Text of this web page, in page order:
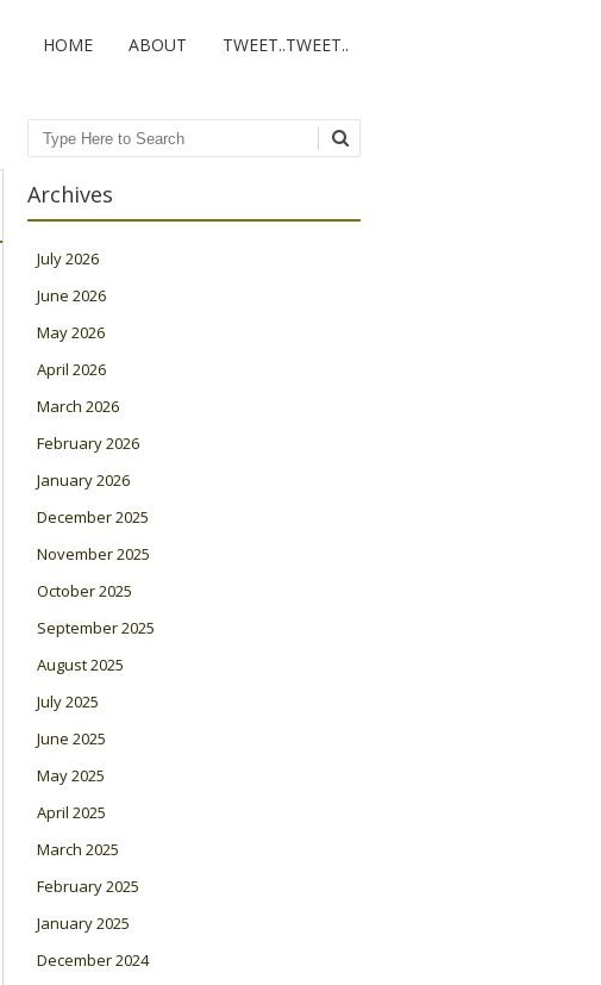
HOME ABOUT TWEET..TWEET..
Search
Archives
July 2026
June 2026
May 2026
April 2026
March 2026
February 2026
January 2026
December 2025
November 2025
October 2025
September 2025
August 2025
July 2025
June 2025
May 2025
April 2025
March 2025
February 2025
January 2025
December 2024